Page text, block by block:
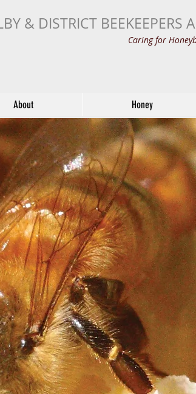
& DISTRICT BEEKEEPERS
Caring for
About Honey